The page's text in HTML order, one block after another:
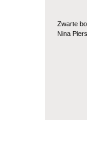
Zwarte
Nina